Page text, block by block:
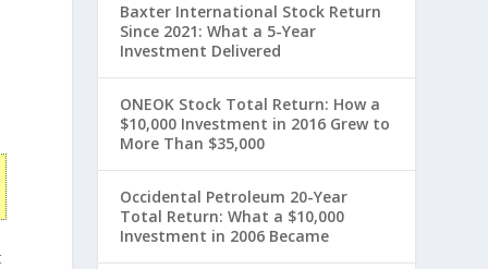
Baxter International Stock Return
Since 2021: What a 5-Year
Investment Delivered
ONEOK Stock Total Return: How a
$10,000 Investment in 2016 Grew to
More Than $35,000
Occidental Petroleum 20-Year
Total Return: What a $10,000
Investment in 2006 Became